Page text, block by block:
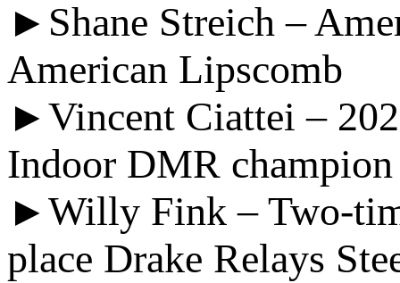
►Shane Streich –
American Lipscomb
►Vincent Ciattei –
Indoor DMR
►Willy Fink – Two-
place Drake Relays